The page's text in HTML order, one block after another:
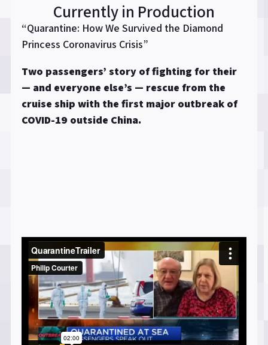
Currently in Production
“Quarantine: How We Survived the Diamond
Princess Coronavirus Crisis”
Two passengers’ story of fighting for their
— and everyone else’s — rescue from the
cruise ship with the first major outbreak of
COVID-19 outside China.